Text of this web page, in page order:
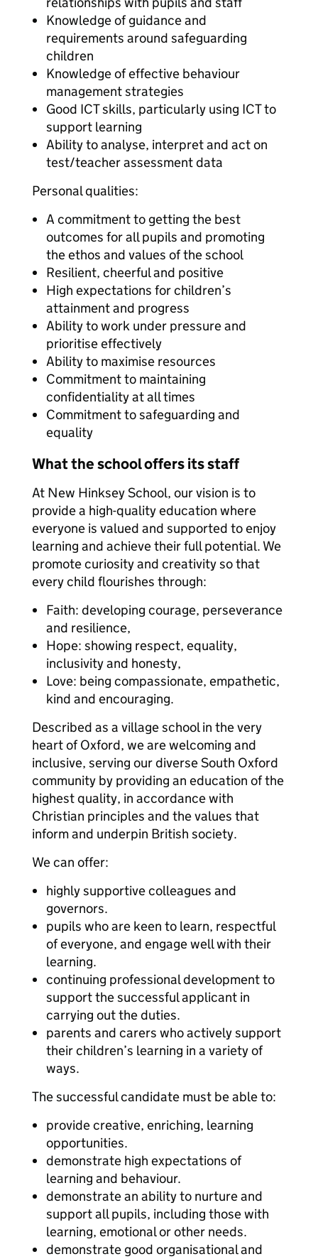
Knowledge of guidance and
requirements around safeguarding
children
Knowledge of effective behaviour
management strategies
Good ICT skills, particularly using ICT to
support learning
Ability to analyse, interpret and act on
test/teacher assessment data
Personal qualities:
A commitment to getting the best
outcomes for all pupils and promoting
the ethos and values of the school
Resilient, cheerful and positive
High expectations for children’s
attainment and progress
Ability to work under pressure and
prioritise effectively
Ability to maximise resources
Commitment to maintaining
confidentiality at all times
Commitment to safeguarding and
equality
What the school offers its staff
At New Hinksey School, our vision is to
provide a high-quality education where
everyone is valued and supported to enjoy
learning and achieve their full potential. We
promote curiosity and creativity so that
every child flourishes through:
Faith: developing courage, perseverance
and resilience,
Hope: showing respect, equality,
inclusivity and honesty,
Love: being compassionate, empathetic,
kind and encouraging.
Described as a village school in the very
heart of Oxford, we are welcoming and
inclusive, serving our diverse South Oxford
community by providing an education of the
highest quality, in accordance with
Christian principles and the values that
inform and underpin British society.
We can offer:
highly supportive colleagues and
governors.
pupils who are keen to learn, respectful
of everyone, and engage well with their
learning.
continuing professional development to
support the successful applicant in
carrying out the duties.
parents and carers who actively support
their children’s learning in a variety of
ways.
The successful candidate must be able to:
provide creative, enriching, learning
opportunities.
demonstrate high expectations of
learning and behaviour.
demonstrate an ability to nurture and
support all pupils, including those with
learning, emotional or other needs.
demonstrate good organisational and